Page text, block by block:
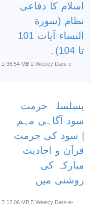
اسلام کا دفاعی
نظام (سورة
النساء آیات 101
تا 104)۔
36.54 MB
Weekly Dars-e-
بسلسلہ حرمت
سود آگاہی مہم
| سود کی حرمت
قرآن و احادیث
مبارکہ کی
روشنی میں
12.06 MB
Weekly Dars-e-